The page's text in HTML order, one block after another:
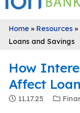
Home» Resources»
Loans and Savings
How
Affect
11.17.25